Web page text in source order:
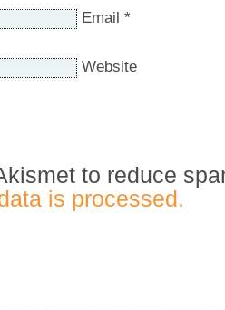
Email *
Website
to reduce
is processed.